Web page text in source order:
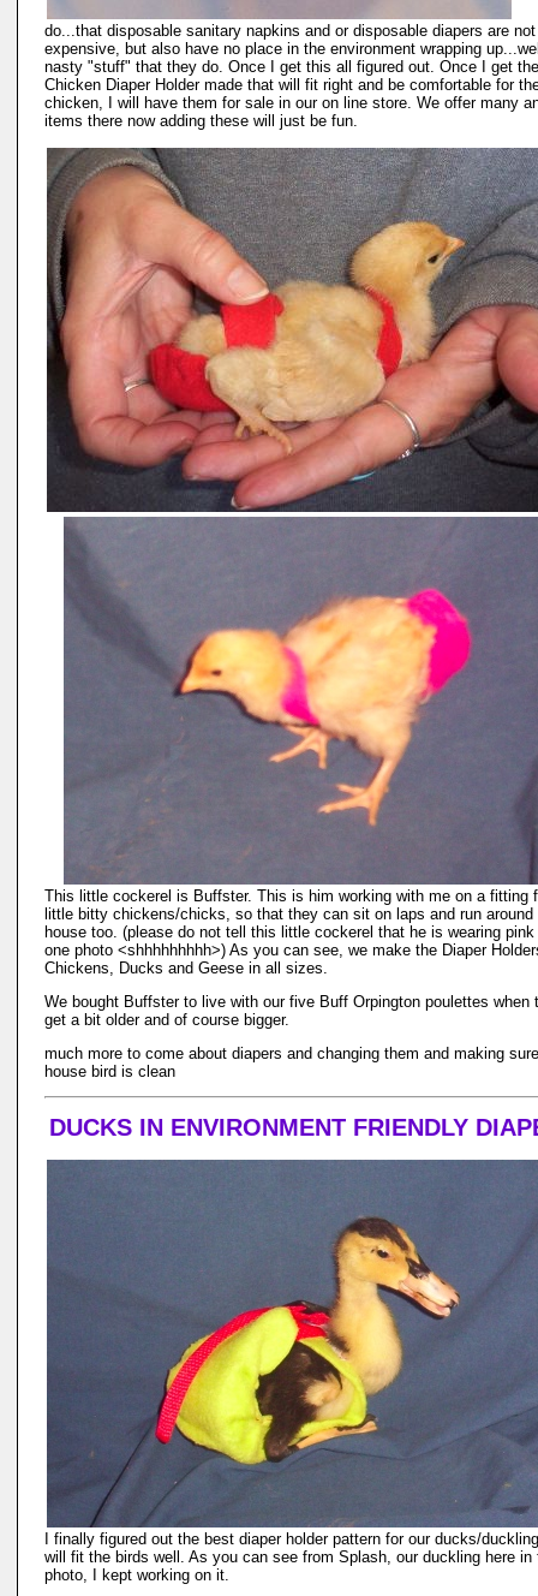
do...that disposable sanitary napkins and or disposable diapers are
expensive, but also have no place in the environment wrapping
nasty "stuff" that they do. Once I get this all figured out. Once I get the
Chicken Diaper Holder made that will fit right and be comfortable for
chicken, I will have them for sale in our on line store. We offer many
items there now adding these will just be fun.
This little cockerel is Buffster. This is him working with me on a fitting
little bitty chickens/chicks, so that they can sit on laps and run around
house too. (please do not tell this little cockerel that he is wearing
one photo <shhhhhhhhh>) As you can see, we make the Diaper
Chickens, Ducks and Geese in all sizes.
We bought Buffster to live with our five Buff Orpington poulettes when
get a bit older and of course bigger.
much more to come about diapers and changing them and making
house bird is clean
DUCKS IN ENVIRONMENT FRIENDLY
I finally figured out the best diaper holder pattern for our ducks/
will fit the birds well. As you can see from Splash, our duckling here in
photo, I kept working on it.